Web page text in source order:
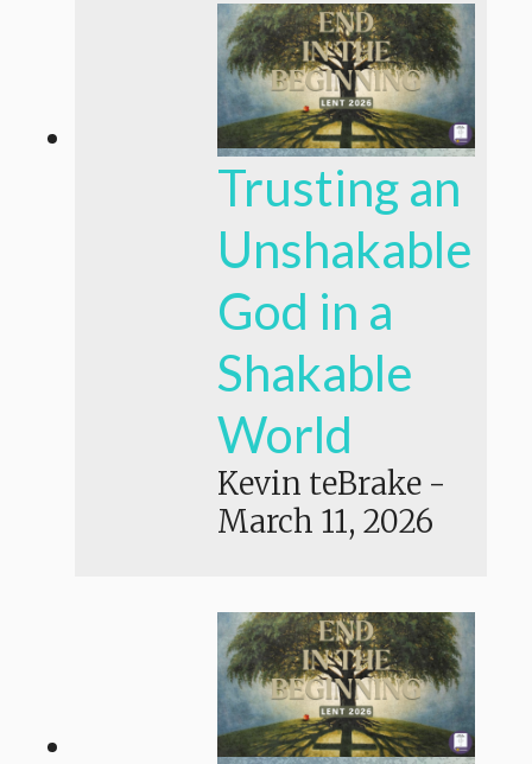
Trusting an
Unshakable
God in a
Shakable
World
Kevin teBrake -
March 11, 2026